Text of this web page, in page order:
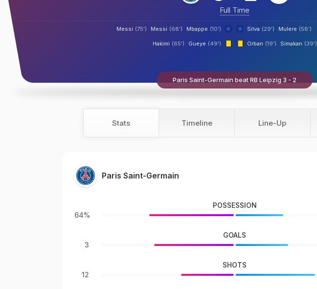
Full Time
Mbappe (10')
Messi (68')
Messi (75') Silva (29') Mulere (58')
Gueye (49')
Hakimi (65') Orban (19') Simakan (39')
Paris Saint-Germain beat RB Leipzig 3 - 2
Stats Timeline Line-Up
Paris Saint-Germain
64%
POSSESSION
3
GOALS
12
SHOTS